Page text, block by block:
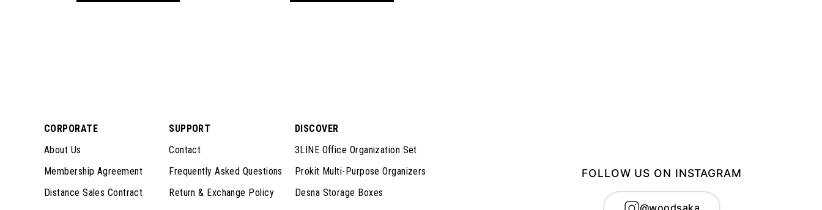
CORPORATE
About Us
Membership Agreement
Distance Sales Contract
SUPPORT
Contact
Frequently Asked Questions
Return & Exchange Policy
DISCOVER
3LINE Office Organization Set
Prokit Multi-Purpose Organizers
Desna Storage Boxes
FOLLOW US ON INSTAGRAM